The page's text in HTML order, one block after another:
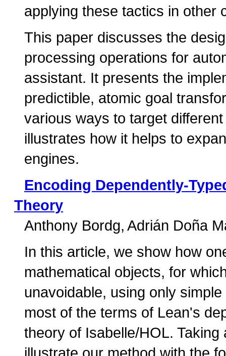
applying these tactics in other
This paper discusses the
processing operations for
assistant. It presents the
predictible, atomic goal
various ways to target
illustrates how it helps to
engines.
Encoding Dependently-
Theory
Anthony Bordg Adrián Doña
In this article, we show how
mathematical objects, for
unavoidable, using only
most of the terms of Lean's
theory of Isabelle/HOL.